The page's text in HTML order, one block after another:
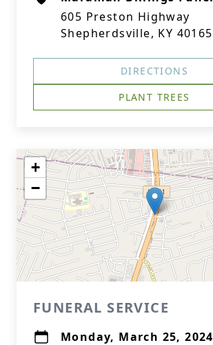
605 Preston Highway
Shepherdsville, KY 40165
DIRECTIONS
PLANT TREES
+
−
FUNERAL SERVICE
Monday, March 25, 2024